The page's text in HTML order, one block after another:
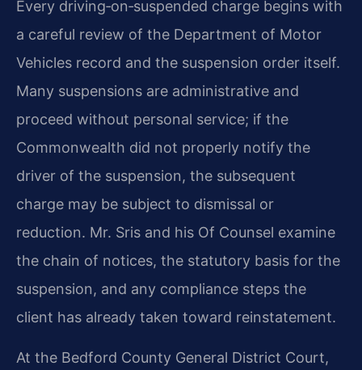
Every driving‑on‑suspended charge begins with
a careful review of the Department of Motor
Vehicles record and the suspension order itself.
Many suspensions are administrative and
proceed without personal service; if the
Commonwealth did not properly notify the
driver of the suspension, the subsequent
charge may be subject to dismissal or
reduction. Mr. Sris and his Of Counsel examine
the chain of notices, the statutory basis for the
suspension, and any compliance steps the
client has already taken toward reinstatement.
At the Bedford County General District Court,